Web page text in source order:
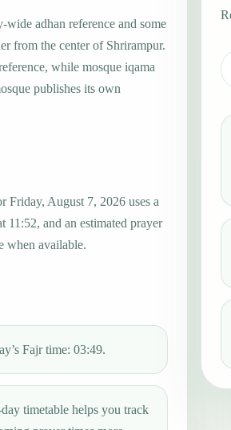
adhan reference and some
from the center of Shrirampur.
while mosque iqama
publishes its own
Friday, August 7, 2026 uses a
11:52, and an estimated prayer
when available.
Fajr time: 03:49.
timetable helps you track